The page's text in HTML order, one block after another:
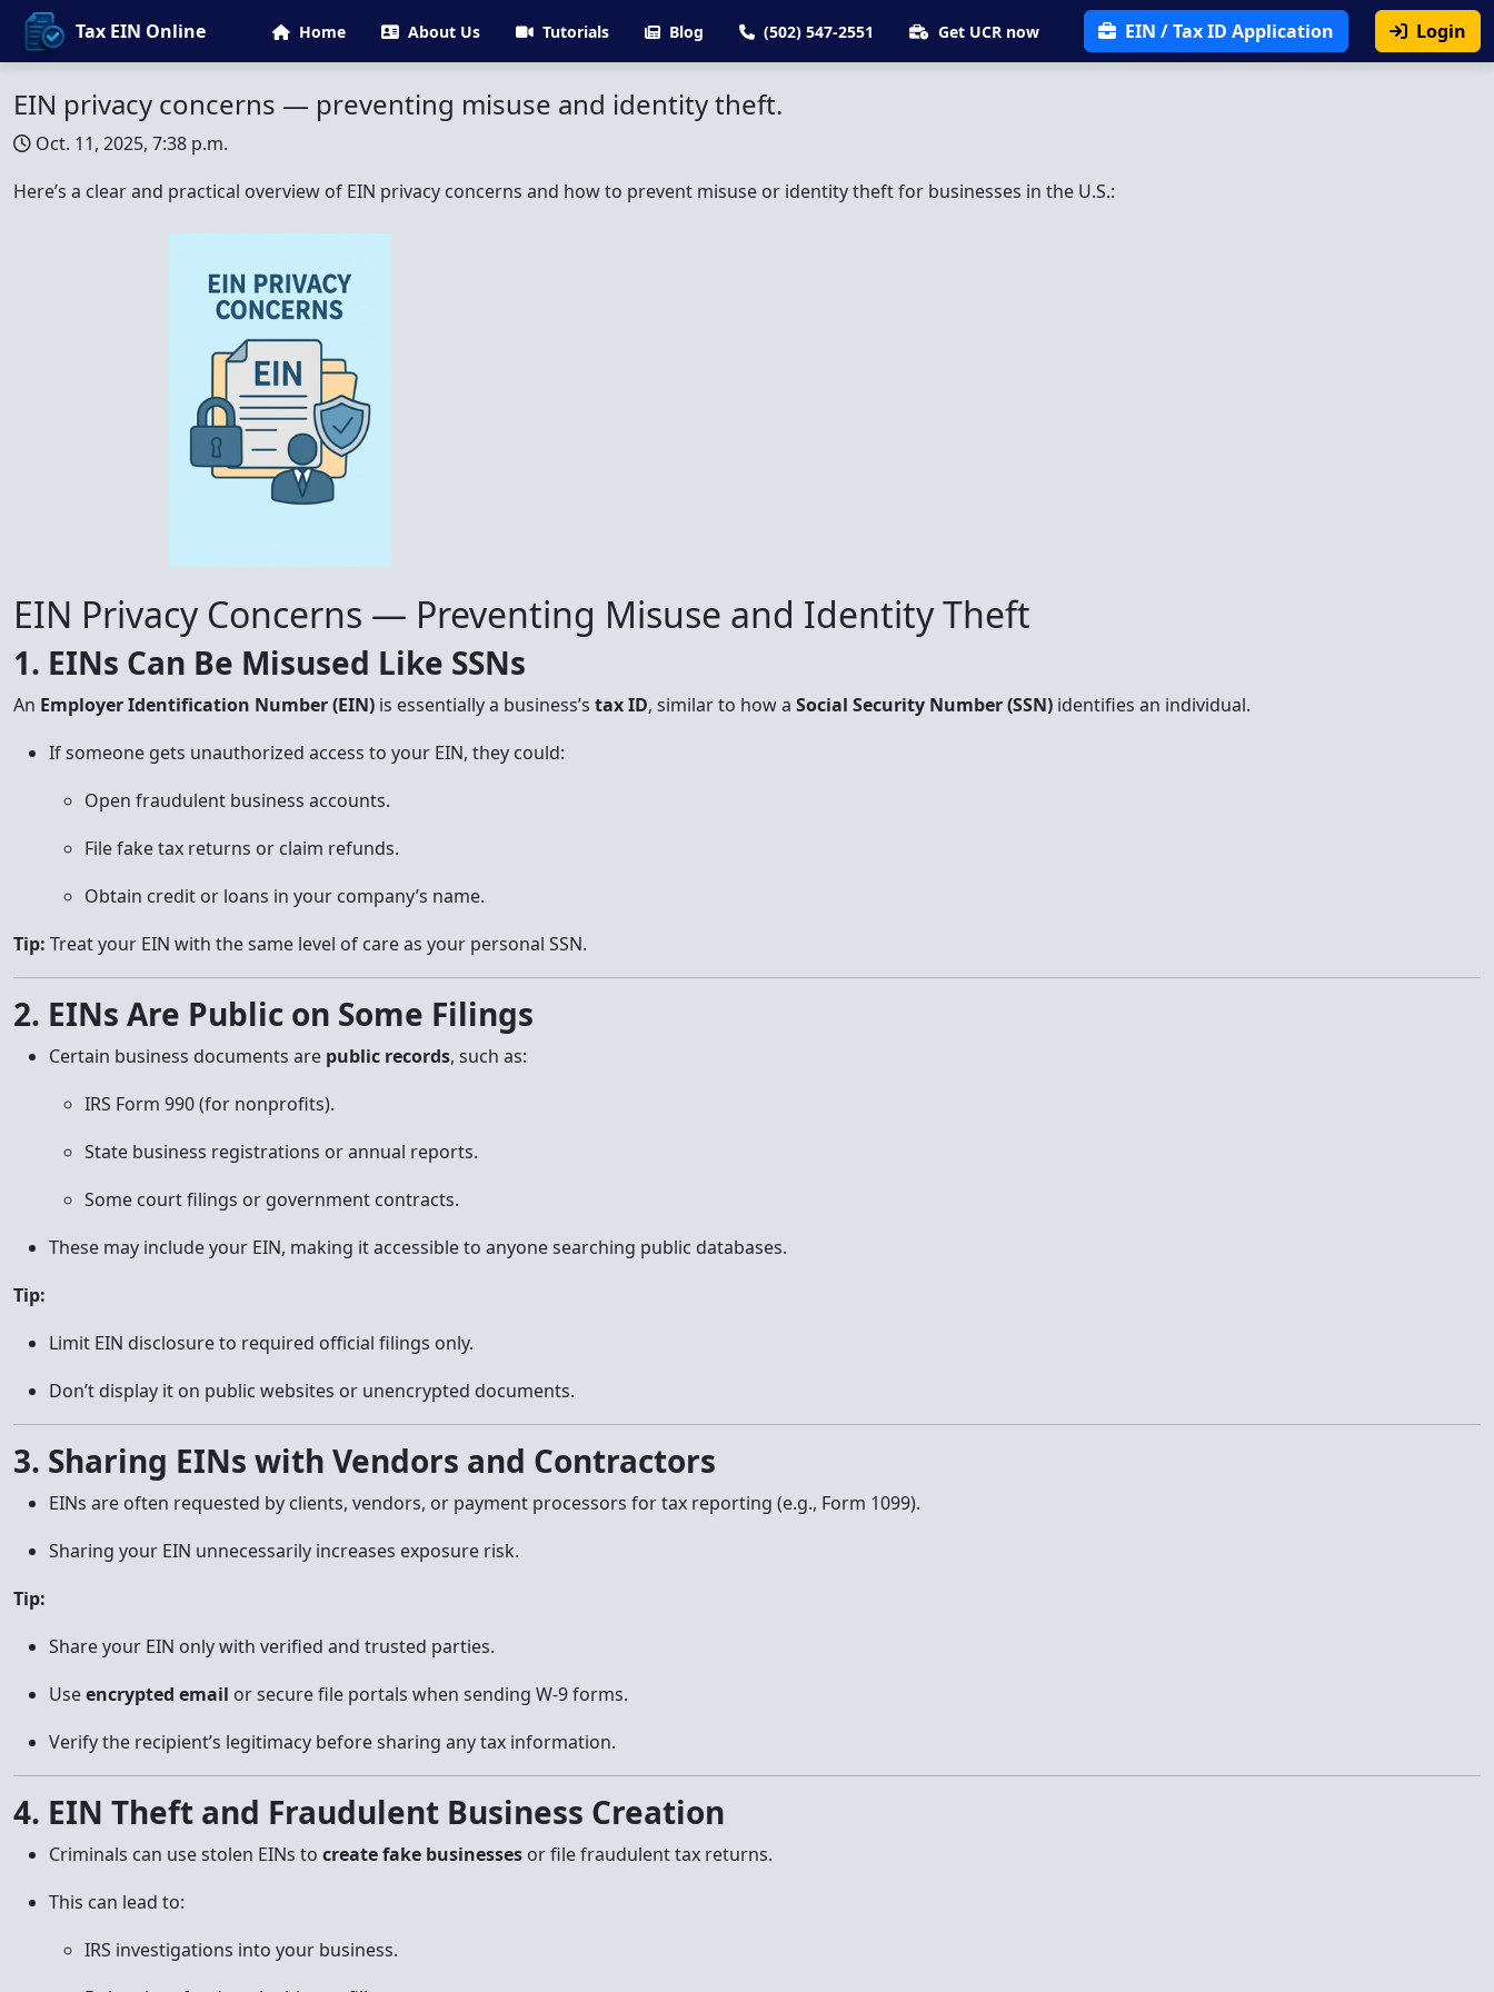
Tax EIN Online Home About Us Tutorials Blog (502) 547-2551 Get UCR now EIN / Tax ID Application Login
EIN privacy concerns — preventing misuse and identity theft.
Oct. 11, 2025, 7:38 p.m.
Here’s a clear and practical overview of EIN privacy concerns and how to prevent misuse or identity theft for businesses in the U.S.:
EIN Privacy Concerns — Preventing Misuse and Identity Theft
1. EINs Can Be Misused Like SSNs
An Employer Identification Number (EIN) is essentially a business’s tax ID, similar to how a Social Security Number (SSN) identifies an individual.
If someone gets unauthorized access to your EIN, they could:
Open fraudulent business accounts.
File fake tax returns or claim refunds.
Obtain credit or loans in your company’s name.
Tip: Treat your EIN with the same level of care as your personal SSN.
2. EINs Are Public on Some Filings
Certain business documents are public records, such as:
IRS Form 990 (for nonprofits).
State business registrations or annual reports.
Some court filings or government contracts.
These may include your EIN, making it accessible to anyone searching public databases.
Tip:
Limit EIN disclosure to required official filings only.
Don’t display it on public websites or unencrypted documents.
3. Sharing EINs with Vendors and Contractors
EINs are often requested by clients, vendors, or payment processors for tax reporting (e.g., Form 1099).
Sharing your EIN unnecessarily increases exposure risk.
Tip:
Share your EIN only with verified and trusted parties.
Useencrypted email or secure file portals when sending W-9 forms.
Verify the recipient’s legitimacy before sharing any tax information.
4. EIN Theft and Fraudulent Business Creation
Criminals can use stolen EINs to create fake businesses or file fraudulent tax returns.
This can lead to:
IRS investigations into your business.